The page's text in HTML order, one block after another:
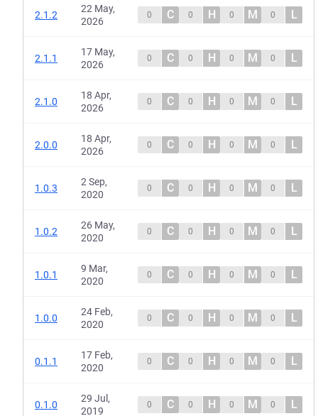
2.1.2
22 May,
2026
0 C 0 H 0 M 0 L
2.1.1
17 May,
2026
0 C 0 H 0 M 0 L
2.1.0
18 Apr,
2026
0 C 0 H 0 M 0 L
2.0.0
18 Apr,
2026
0 C 0 H 0 M 0 L
1.0.3
2 Sep,
2020
0 C 0 H 0 M 0 L
1.0.2
26 May,
2020
0 C 0 H 0 M 0 L
1.0.1
9 Mar,
2020
0 C 0 H 0 M 0 L
1.0.0
24 Feb,
2020
0 C 0 H 0 M 0 L
0.1.1
17 Feb,
2020
0 C 0 H 0 M 0 L
0.1.0
29 Jul,
2019
0 C 0 H 0 M 0 L